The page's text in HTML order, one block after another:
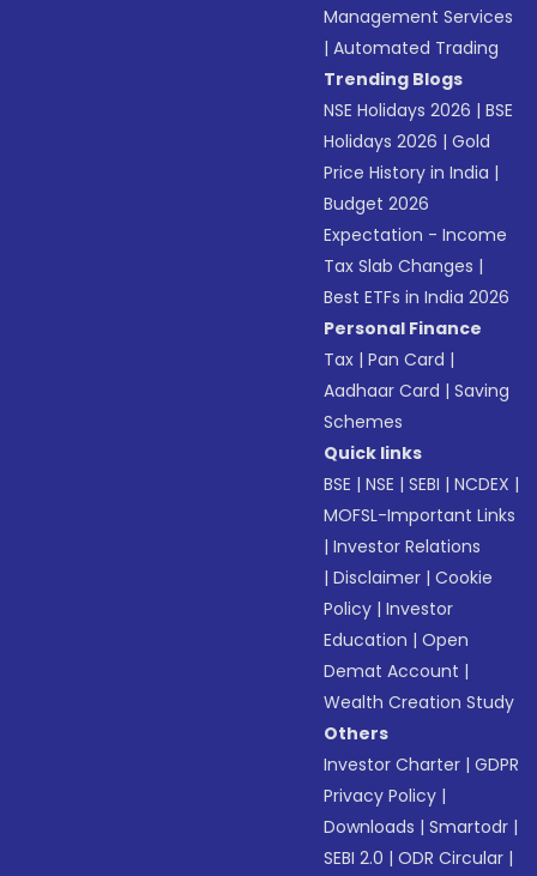
Management Services
|Automated Trading
Trending Blogs
NSE Holidays 2026 |BSE
Holidays 2026 |Gold
Price History in India |
Budget 2026
Expectation - Income
Tax Slab Changes |
Best ETFs in India 2026
Personal Finance
Tax |Pan Card |
Aadhaar Card |Saving
Schemes
Quick links
BSE |NSE |SEBI |NCDEX |
MOFSL-Important Links
|Investor Relations
|Disclaimer |Cookie
Policy |Investor
Education |Open
Demat Account |
Wealth Creation Study
Others
Investor Charter |GDPR
Privacy Policy |
Downloads |Smartodr |
SEBI 2.0 |ODR Circular |